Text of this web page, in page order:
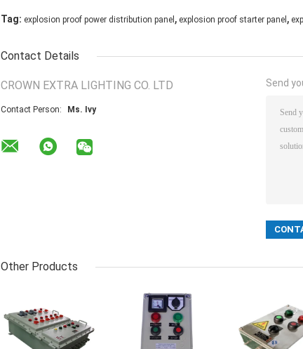
Tag: explosion proof power distribution panel , explosion proof starter panel ,
Contact Details
CROWN EXTRA LIGHTING CO. LTD
Contact Person: Ms. Ivy
Send
Other Products